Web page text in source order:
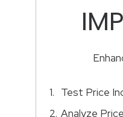
Test Price
Analyze